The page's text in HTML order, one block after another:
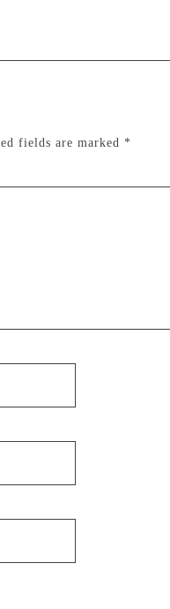
fields are marked *